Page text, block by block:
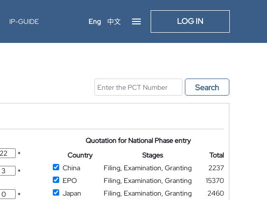
IP-GUIDE Eng 中文 LOG IN
Search
*
*
*
Quotation for National Phase entry
Country
Stages
Total
China
Filing, Examination, Granting
2237
EPO
Filing, Examination, Granting
15370
Japan
Filing, Examination, Granting
2460